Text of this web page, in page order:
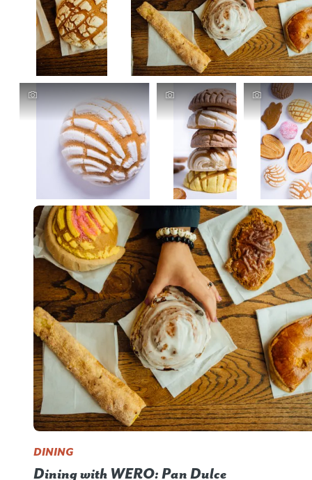
DINING
Dining with WERO: Pan Dulce